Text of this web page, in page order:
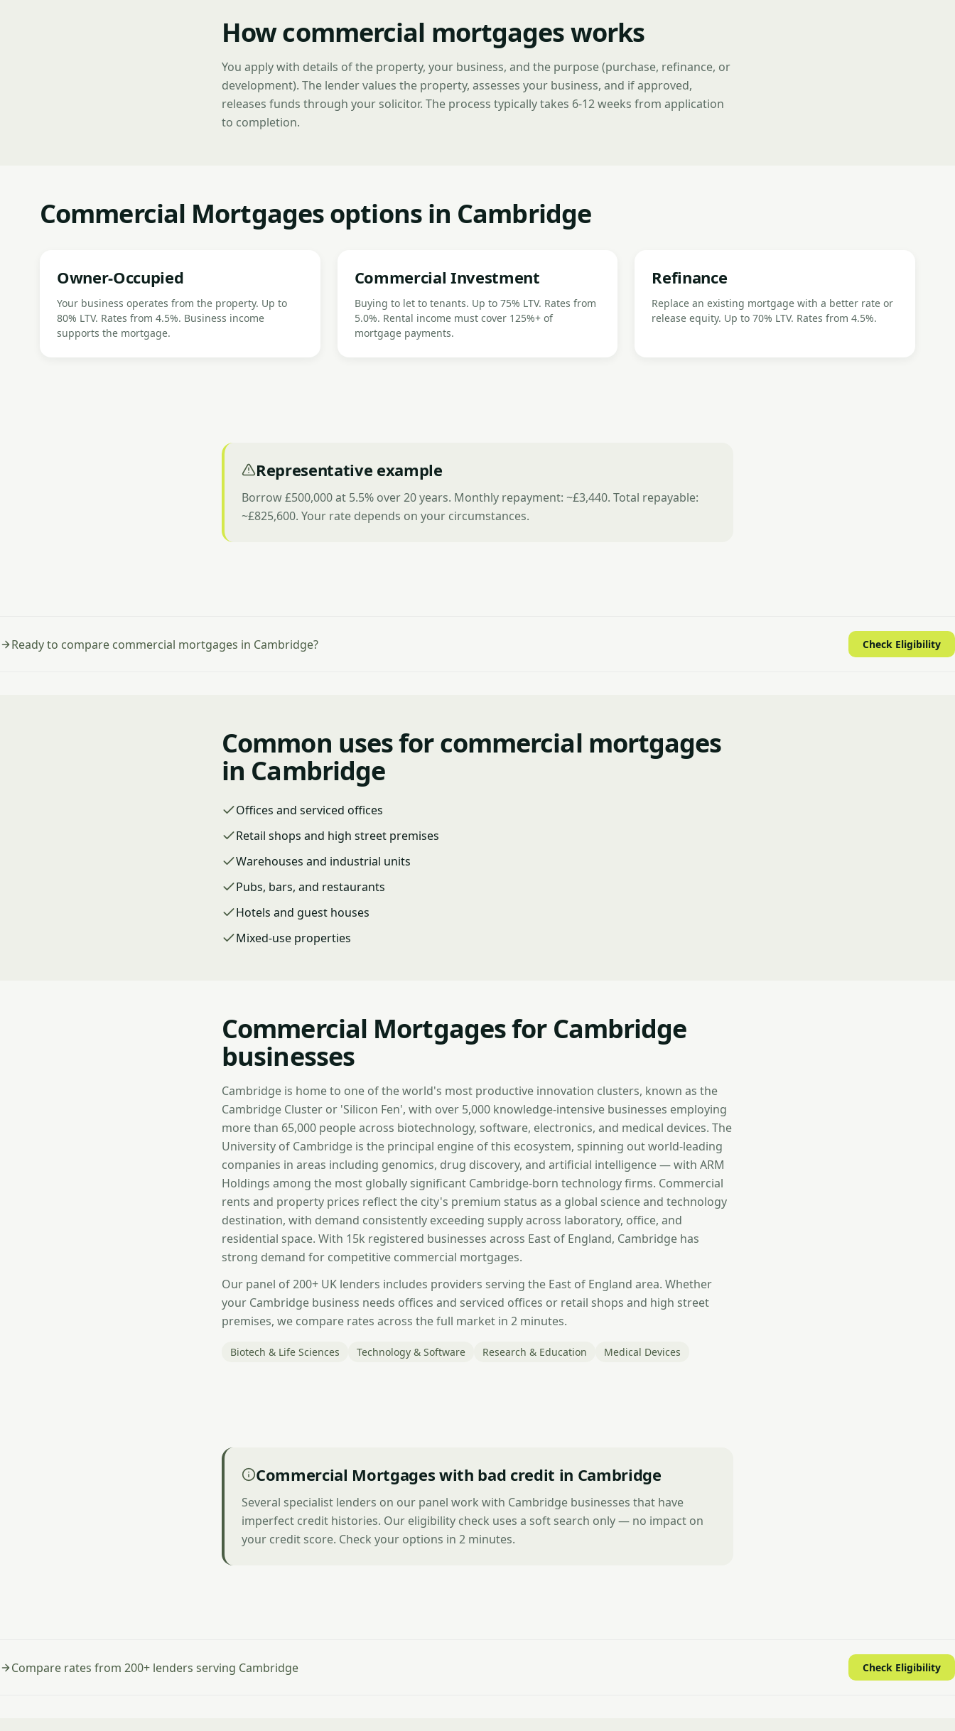
How commercial mortgages works
You apply with details of the property, your business, and the purpose (purchase, refinance, or
development). The lender values the property, assesses your business, and if approved,
releases funds through your solicitor. The process typically takes 6-12 weeks from application
to completion.
Commercial Mortgages options in Cambridge
Owner-Occupied
Your business operates from the property. Up to
80% LTV. Rates from 4.5%. Business income
supports the mortgage.
Commercial Investment
Buying to let to tenants. Up to 75% LTV. Rates from
5.0%. Rental income must cover 125%+ of
mortgage payments.
Refinance
Replace an existing mortgage with a better rate or
release equity. Up to 70% LTV. Rates from 4.5%.
Representative example
Borrow £500,000 at 5.5% over 20 years. Monthly repayment: ~£3,440. Total repayable:
~£825,600. Your rate depends on your circumstances.
Ready to compare commercial mortgages in Cambridge? Check Eligibility
Common uses for commercial mortgages
in Cambridge
Offices and serviced offices
Retail shops and high street premises
Warehouses and industrial units
Pubs, bars, and restaurants
Hotels and guest houses
Mixed-use properties
Commercial Mortgages for Cambridge
businesses
Cambridge is home to one of the world's most productive innovation clusters, known as the
Cambridge Cluster or 'Silicon Fen', with over 5,000 knowledge-intensive businesses employing
more than 65,000 people across biotechnology, software, electronics, and medical devices. The
University of Cambridge is the principal engine of this ecosystem, spinning out world-leading
companies in areas including genomics, drug discovery, and artificial intelligence — with ARM
Holdings among the most globally significant Cambridge-born technology firms. Commercial
rents and property prices reflect the city's premium status as a global science and technology
destination, with demand consistently exceeding supply across laboratory, office, and
residential space. With 15k registered businesses across East of England, Cambridge has
strong demand for competitive commercial mortgages.
Our panel of 200+ UK lenders includes providers serving the East of England area. Whether
your Cambridge business needs offices and serviced offices or retail shops and high street
premises, we compare rates across the full market in 2 minutes.
Biotech & Life Sciences Technology & Software Research & Education Medical Devices
Commercial Mortgages with bad credit in Cambridge
Several specialist lenders on our panel work with Cambridge businesses that have
imperfect credit histories. Our eligibility check uses a soft search only — no impact on
your credit score. Check your options in 2 minutes.
Compare rates from 200+ lenders serving Cambridge Check Eligibility